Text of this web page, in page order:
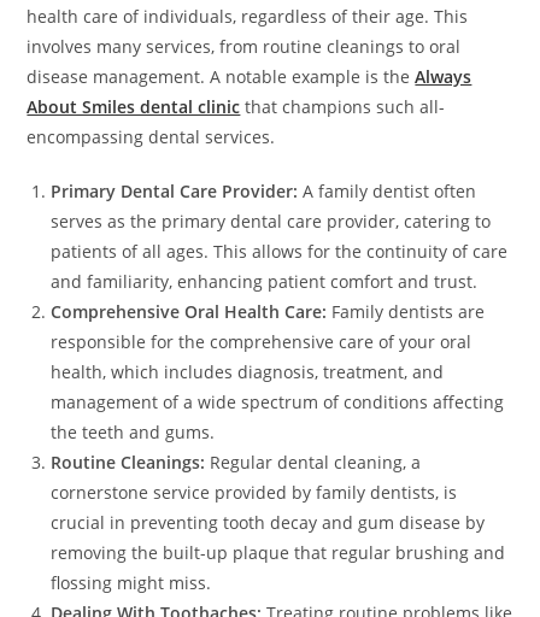
health care of individuals, regardless of their age. This
involves many services, from routine cleanings to oral
disease management. A notable example is theAlways
About Smiles dental clinic that champions such all-
encompassing dental services.
Primary Dental Care Provider:A family dentist often
serves as the primary dental care provider, catering to
patients of all ages. This allows for the continuity of care
and familiarity, enhancing patient comfort and trust.
Comprehensive Oral Health Care: Family dentists are
responsible for the comprehensive care of your oral
health, which includes diagnosis, treatment, and
management of a wide spectrum of conditions affecting
the teeth and gums.
Routine Cleanings: Regular dental cleaning, a
cornerstone service provided by family dentists, is
crucial in preventing tooth decay and gum disease by
removing the built-up plaque that regular brushing and
flossing might miss.